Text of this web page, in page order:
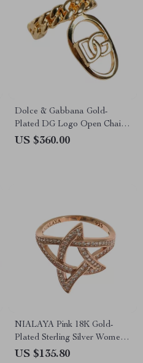
Dolce & Gabbana Gold-
Plated DG Logo Open Chain
Ring for Men
US $360.00
NIALAYA Pink 18K Gold-
Plated Sterling Silver Women’s
Ring with CZ Crystals
US $135.80